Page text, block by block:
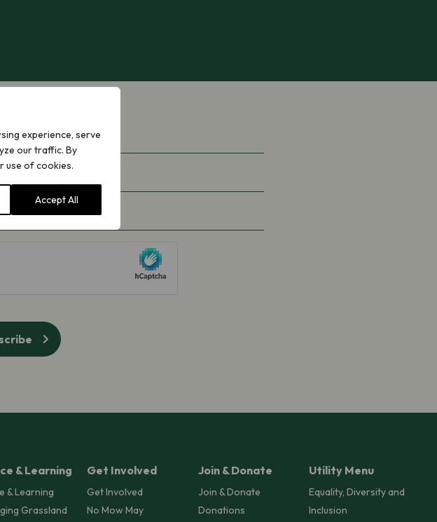
experience, serve
our traffic. By
use of cookies.
Accept All
(Required)
(Required)
(Required)
& Learning
& Learning
Grassland
Get Involved
Get Involved
No Mow May
Join & Donate
Join & Donate
Donations
Utility Menu
Equality, Diversity and
Inclusion